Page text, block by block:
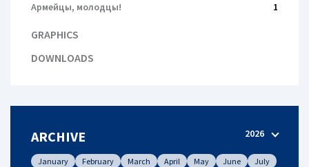
Армейцы, молодцы!
1
GRAPHICS
DOWNLOADS
ARCHIVE 2026
January February March April May June
July